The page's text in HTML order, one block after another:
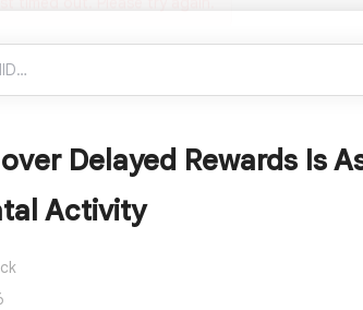
Delayed Rewards Is
Activity